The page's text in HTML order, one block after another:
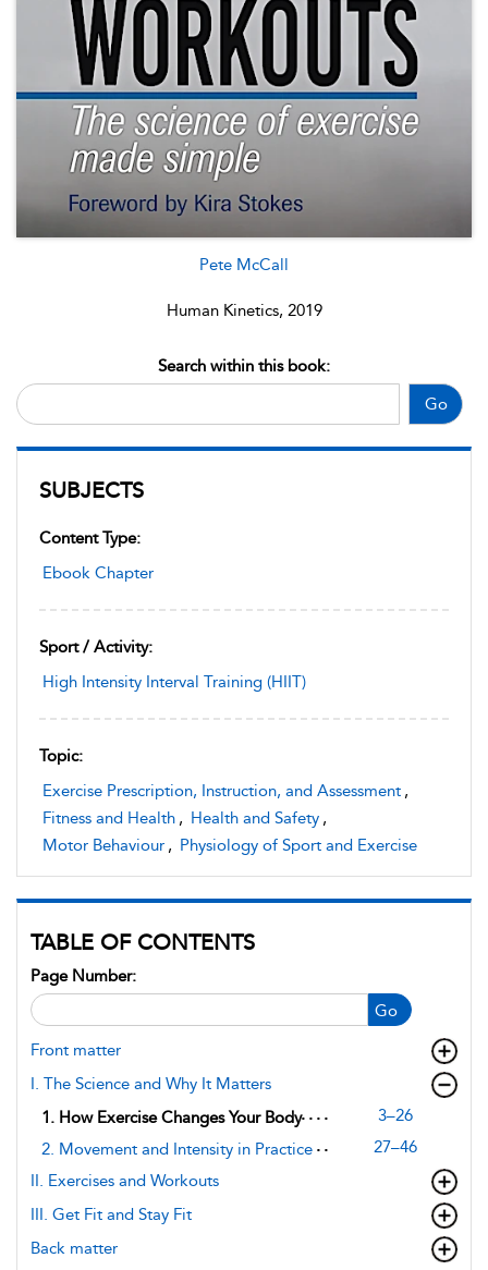
Pete McCall
Human Kinetics, 2019
Go
Search within this book:
SUBJECTS
Content Type:
Ebook Chapter
Sport / Activity:
High Intensity Interval Training (HIIT)
Topic:
Exercise Prescription, Instruction, and Assessment ,
Fitness and Health , Health and Safety ,
Motor Behaviour , Physiology of Sport and Exercise
TABLE OF CONTENTS
Go
Page Number:
Front matter
I. The Science and Why It Matters
1. How Exercise Changes Your Body
3–26
2. Movement and Intensity in Practice
27–46
II. Exercises and Workouts
III. Get Fit and Stay Fit
Back matter